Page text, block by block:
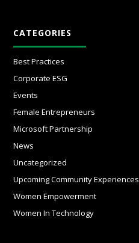
CATEGORIES
Best Practices
Corporate ESG
Events
Female Entrepreneurs
Microsoft Partnership
News
Uncategorized
Upcoming Community Experiences
Women Empowerment
Women In Technology